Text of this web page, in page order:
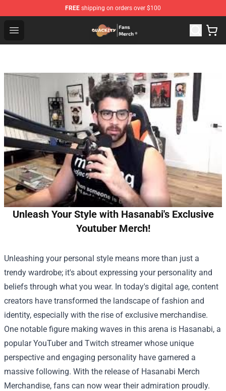
FREE shipping on orders over $100
Open menu
Quackity Store - Official Quackity Merchandise Shop
Unleash Your Style with Hasanabi's Exclusive
Youtuber Merch!
Unleashing your personal style means more than just a
trendy wardrobe; it's about expressing your personality and
beliefs through what you wear. In today's digital age, content
creators have transformed the landscape of fashion and
identity, especially with the rise of exclusive merchandise.
One notable figure making waves in this arena is Hasanabi, a
popular YouTuber and Twitch streamer whose unique
perspective and engaging personality have garnered a
massive following. With the release of Hasanabi Merch
Merchandise, fans can now wear their admiration proudly.